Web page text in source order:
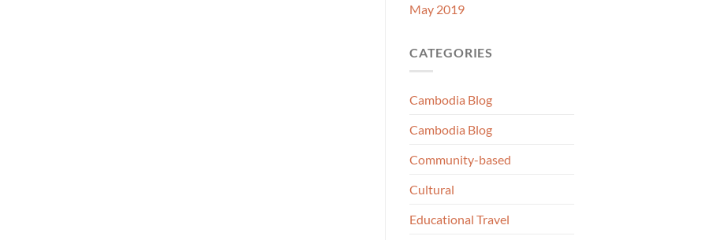
May 2019
CATEGORIES
Cambodia Blog
Cambodia Blog
Community-based
Cultural
Educational Travel